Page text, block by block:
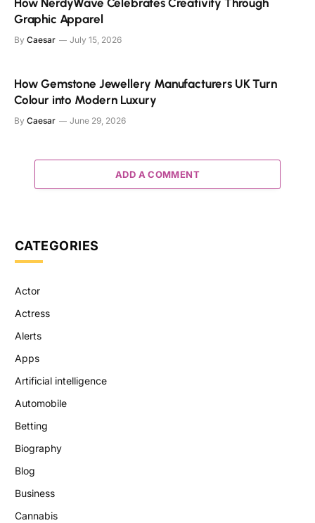
How NerdyWave Celebrates Creativity Through
Graphic Apparel
By Caesar July 15, 2026
How Gemstone Jewellery Manufacturers UK Turn
Colour into Modern Luxury
By Caesar June 29, 2026
ADD A COMMENT
CATEGORIES
Actor
Actress
Alerts
Apps
Artificial intelligence
Automobile
Betting
Biography
Blog
Business
Cannabis